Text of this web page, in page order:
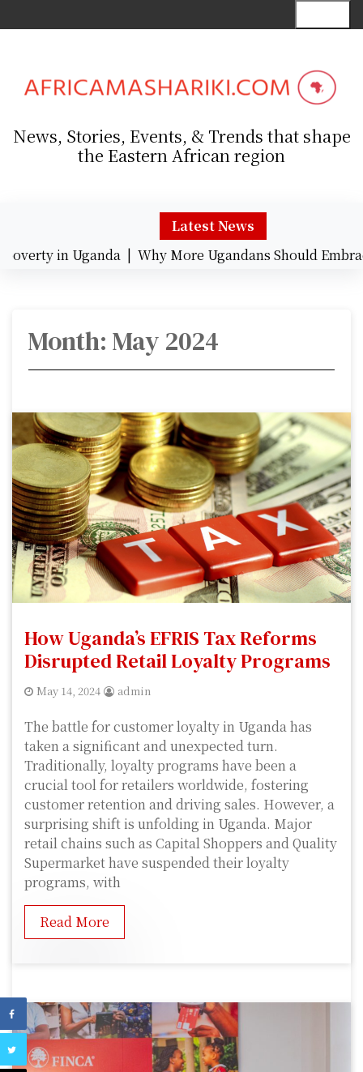
k
News, Stories, Events, & Trends that shape
the Eastern African region
Latest News
in Uganda |Why More Ugandans Should
Month: May 2024
How Uganda’s EFRIS Tax Reforms
Disrupted Retail Loyalty Programs
May 14, 2024 admin
The battle for customer loyalty in Uganda has
taken a significant and unexpected turn.
Traditionally, loyalty programs have been a
crucial tool for retailers worldwide, fostering
customer retention and driving sales. However, a
surprising shift is unfolding in Uganda. Major
retail chains such as Capital Shoppers and Quality
Supermarket have suspended their loyalty
programs, with
Read More